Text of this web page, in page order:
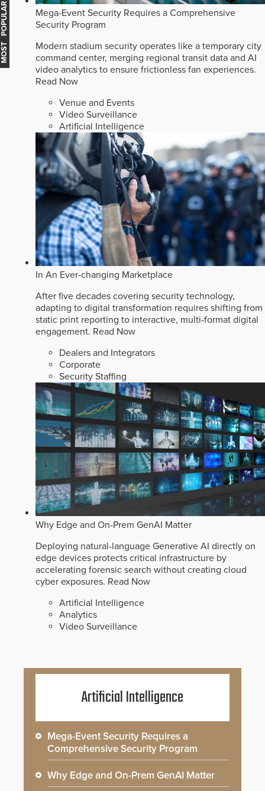
Mega-Event Security Requires a Comprehensive
Security Program
Modern stadium security operates like a temporary city
command center, merging regional transit data and AI
video analytics to ensure frictionless fan experiences.
Read Now
Venue and Events
Video Surveillance
Artificial Intelligence
In An Ever-changing Marketplace
After five decades covering security technology,
adapting to digital transformation requires shifting from
static print reporting to interactive, multi-format digital
engagement. Read Now
Dealers and Integrators
Corporate
Security Staffing
Why Edge and On-Prem GenAI Matter
Deploying natural-language Generative AI directly on
edge devices protects critical infrastructure by
accelerating forensic search without creating cloud
cyber exposures. Read Now
Artificial Intelligence
Analytics
Video Surveillance
MOST POPULAR
Artificial Intelligence
Mega-Event Security Requires a
Comprehensive Security Program
Why Edge and On-Prem GenAI Matter